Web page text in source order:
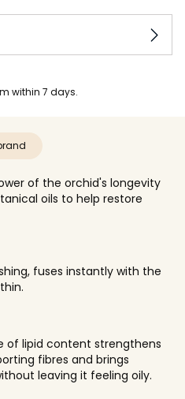
within 7 days.
of the orchid's longevity
oils to help restore
fuses instantly with the
of lipid content strengthens
fibres and brings
leaving it feeling oily.